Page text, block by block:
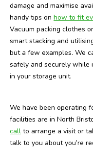
damage and maximise
handy tips on how to fit
Vacuum packing clothes
smart stacking and
but a few examples. We
safely and securely
in your storage unit.
We have been operating
facilities are in North
call to arrange a visit or
talk to you about you’re